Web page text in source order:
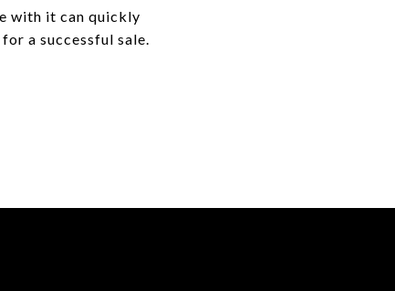
with it can quickly
a successful sale.